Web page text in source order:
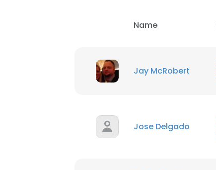
Name
Jay McRobert
Jose Delgado